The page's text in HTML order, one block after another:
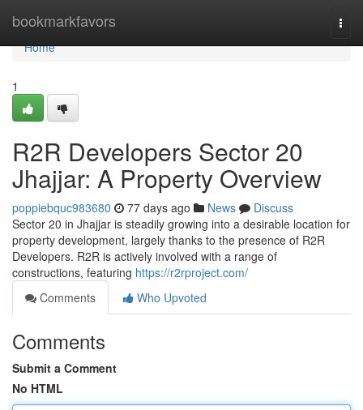
bookmarkfavors
Home
Home
1
R2R Developers Sector 20
Jhajjar: A Property Overview
poppiebquc983680 77 days ago News
Discuss
Sector 20 in Jhajjar is steadily growing into a desirable location for
property development, largely thanks to the presence of R2R
Developers. R2R is actively involved with a range of
constructions, featuring https://r2rproject.com/
Comments
Who Upvoted
Comments
Submit a Comment
No HTML